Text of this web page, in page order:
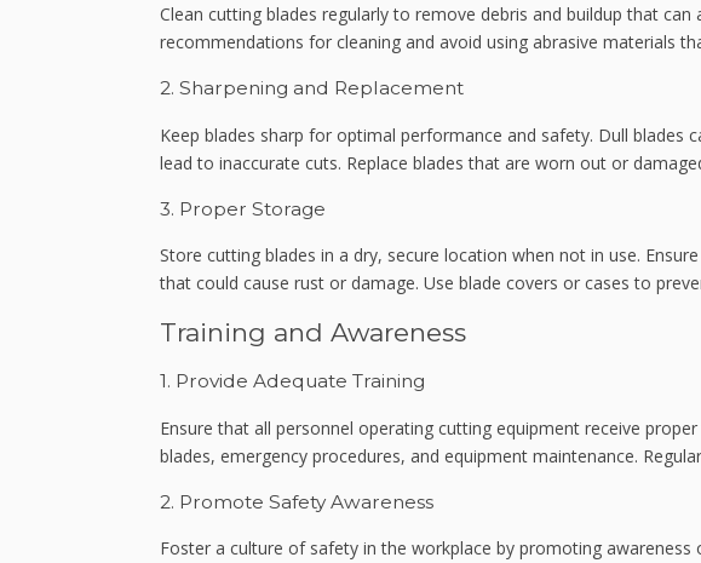
Clean cutting blades regularly to remove debris and buildup that
recommendations for cleaning and avoid using abrasive materials
2. Sharpening and Replacement
Keep blades sharp for optimal performance and safety. Dull blades
lead to inaccurate cuts. Replace blades that are worn out or
3. Proper Storage
Store cutting blades in a dry, secure location when not in use.
that could cause rust or damage. Use blade covers or cases to
Training and Awareness
1. Provide Adequate Training
Ensure that all personnel operating cutting equipment receive
blades, emergency procedures, and equipment maintenance.
2. Promote Safety Awareness
Foster a culture of safety in the workplace by promoting